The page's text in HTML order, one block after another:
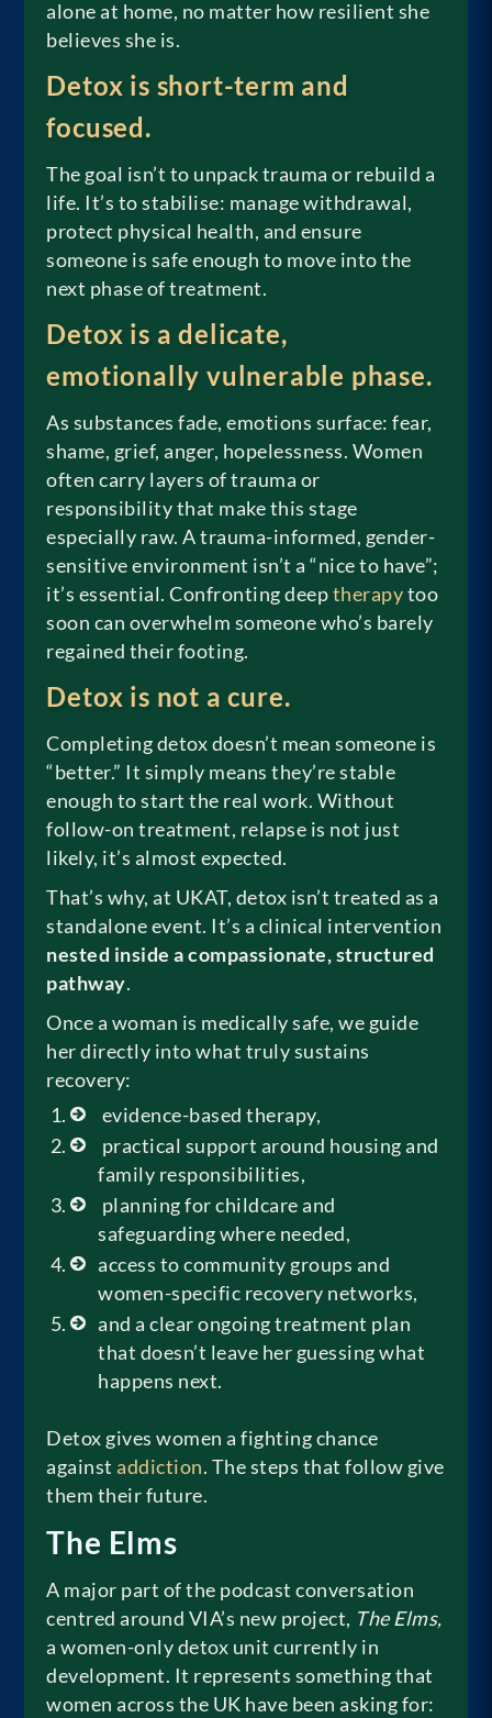
alone at home, no matter how resilient she
believes she is.
Detox is short-term and
focused.
The goal isn’t to unpack trauma or rebuild a
life. It’s to stabilise: manage withdrawal,
protect physical health, and ensure
someone is safe enough to move into the
next phase of treatment.
Detox is a delicate,
emotionally vulnerable phase.
As substances fade, emotions surface: fear,
shame, grief, anger, hopelessness. Women
often carry layers of trauma or
responsibility that make this stage
especially raw. A trauma-informed, gender-
sensitive environment isn’t a “nice to have”;
it’s essential. Confronting deeptherapytoo
soon can overwhelm someone who’s barely
regained their footing.
Detox is not a cure.
Completing detox doesn’t mean someone is
“better.” It simply means they’re stable
enough to start the real work. Without
follow-on treatment, relapse is not just
likely, it’s almost expected.
That’s why, at UKAT, detox isn’t treated as a
standalone event. It’s a clinical intervention
nested inside a compassionate, structured
pathway.
Once a woman is medically safe, we guide
her directly into what truly sustains
recovery:
evidence-based therapy,
practical support around housing and
family responsibilities,
planning for childcare and
safeguarding where needed,
access to community groups and
women-specific recovery networks,
and a clear ongoing treatment plan
that doesn’t leave her guessing what
happens next.
Detox gives women a fighting chance
againstaddiction. The steps that follow give
them their future.
The Elms
A major part of the podcast conversation
centred around VIA’s new project, The Elms,
a women-only detox unit currently in
development. It represents something that
women across the UK have been asking for: